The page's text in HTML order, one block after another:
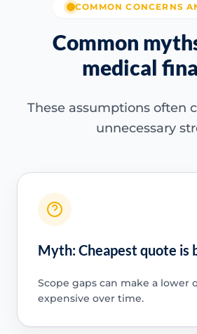
COMMON CONCERNS
Common
medical
These assumptions often
unnecessary
Myth: Cheapest quote is
Scope gaps can make a lower
expensive over time.